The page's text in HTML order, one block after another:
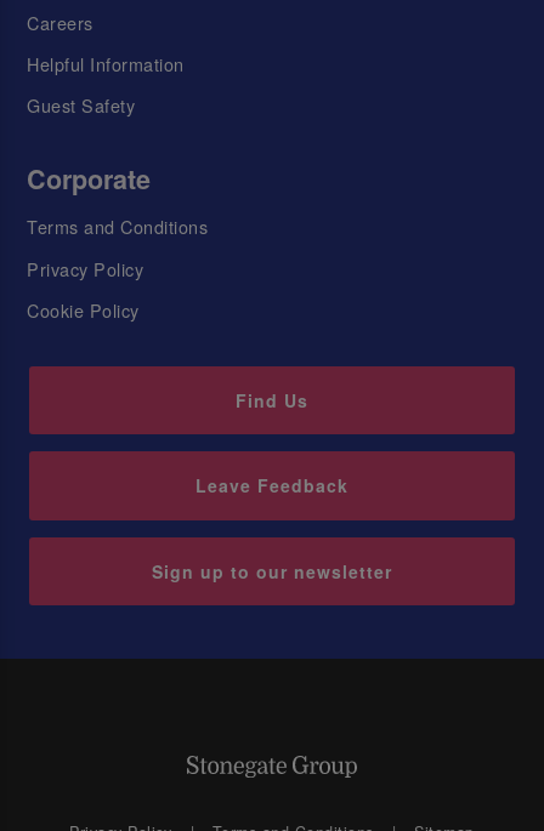
Careers
Helpful Information
Guest Safety
Corporate
Terms and Conditions
Privacy Policy
Cookie Policy
Find Us
Leave Feedback
Sign up to our newsletter